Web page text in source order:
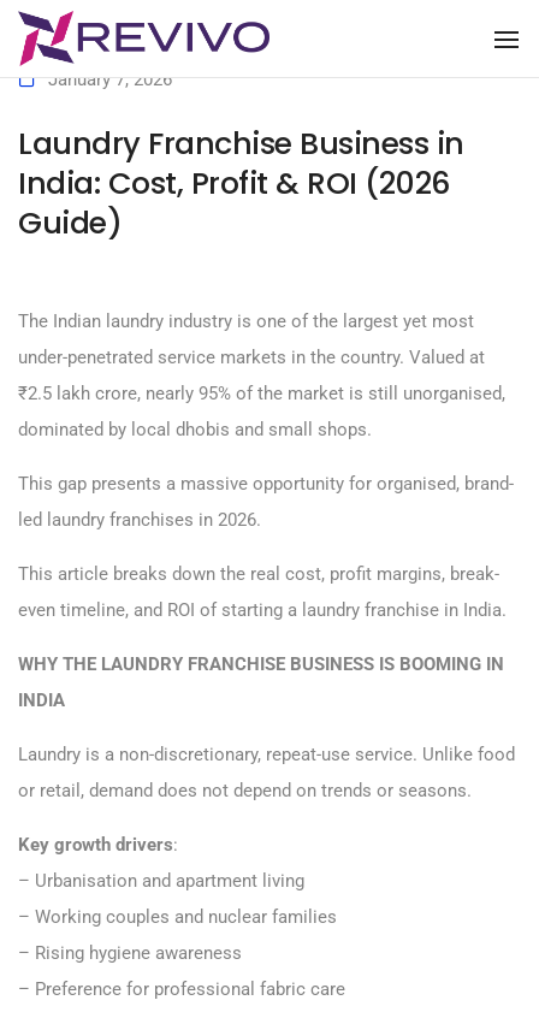
January 7, 2026
Laundry Franchise Business in
India: Cost, Profit & ROI (2026
Guide)
The Indian laundry industry is one of the largest yet most
under-penetrated service markets in the country. Valued at
₹2.5 lakh crore, nearly 95% of the market is still unorganised,
dominated by local dhobis and small shops.
This gap presents a massive opportunity for organised, brand-
led laundry franchises in 2026.
This article breaks down the real cost, profit margins, break-
even timeline, and ROI of starting a laundry franchise in India.
WHY THE LAUNDRY FRANCHISE BUSINESS IS BOOMING IN
INDIA
Laundry is a non-discretionary, repeat-use service. Unlike food
or retail, demand does not depend on trends or seasons.
Key growth drivers:
– Urbanisation and apartment living
– Working couples and nuclear families
– Rising hygiene awareness
– Preference for professional fabric care